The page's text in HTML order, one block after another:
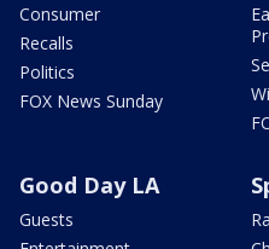
Consumer
Recalls
Politics
FOX News Sunday
Good Day LA
Guests